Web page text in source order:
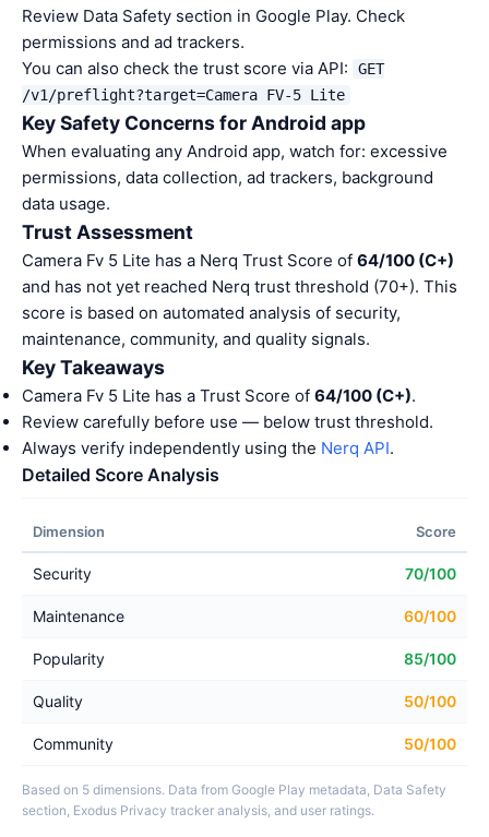
Review Data Safety section in Google Play. Check
permissions and ad trackers.
You can also check the trust score via API:
GET
/v1/preflight?target=Camera FV-5 Lite
Key Safety Concerns for Android app
When evaluating any Android app, watch for: excessive
permissions, data collection, ad trackers, background
data usage.
Trust Assessment
Camera Fv 5 Lite has a Nerq Trust Score of 64/100 (C+)
and has not yet reached Nerq trust threshold (70+). This
score is based on automated analysis of security,
maintenance, community, and quality signals.
Key Takeaways
Camera Fv 5 Lite has a Trust Score of 64/100 (C+).
Review carefully before use — below trust threshold.
Always verify independently using the Nerq API.
Detailed Score Analysis
Dimension Score
Security 70/100
Maintenance 60/100
Popularity 85/100
Quality 50/100
Community 50/100
Based on 5 dimensions. Data from Google Play metadata, Data Safety
section, Exodus Privacy tracker analysis, and user ratings.